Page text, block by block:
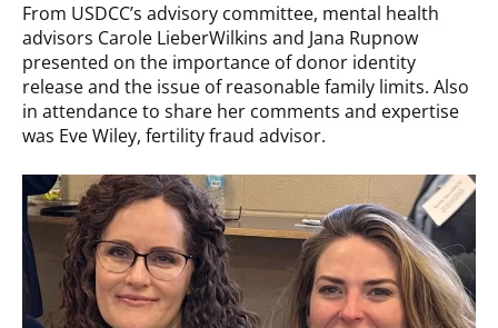
From USDCC’s advisory committee, mental health
advisors Carole LieberWilkins and Jana Rupnow
presented on the importance of donor identity
release and the issue of reasonable family limits. Also
in attendance to share her comments and expertise
was Eve Wiley, fertility fraud advisor.